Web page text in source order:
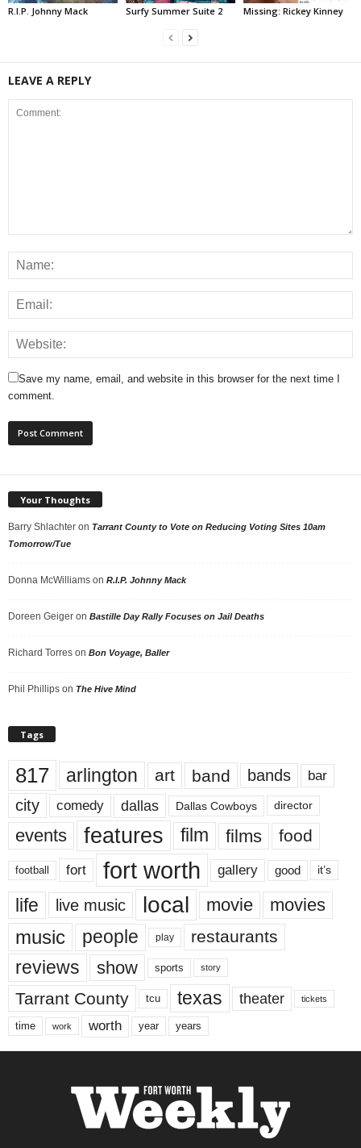
R.I.P. Johnny Mack Surfy Summer Suite 2 Missing: Rickey Kinney
LEAVE A REPLY
Save my name, email, and website in this browser for the next time I
comment.
Your Thoughts
Barry Shlachter on Tarrant County to Vote on Reducing Voting Sites 10am
Tomorrow/Tue
Donna McWilliams on R.I.P. Johnny Mack
Doreen Geiger on Bastille Day Rally Focuses on Jail Deaths
Richard Torres on Bon Voyage, Baller
Phil Phillips on The Hive Mind
Tags
817 arlington art band bands bar
city comedy dallas Dallas Cowboys director
events features film films food
football fort fort worth gallery good it’s
life live music local movie movies
music people play restaurants
reviews show sports story
Tarrant County tcu texas theater tickets
time work worth year years